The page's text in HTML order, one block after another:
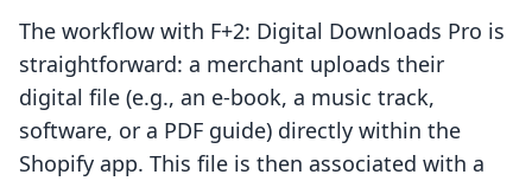
The workflow with F+2: Digital Downloads Pro is
straightforward: a merchant uploads their
digital file (e.g., an e-book, a music track,
software, or a PDF guide) directly within the
Shopify app. This file is then associated with a